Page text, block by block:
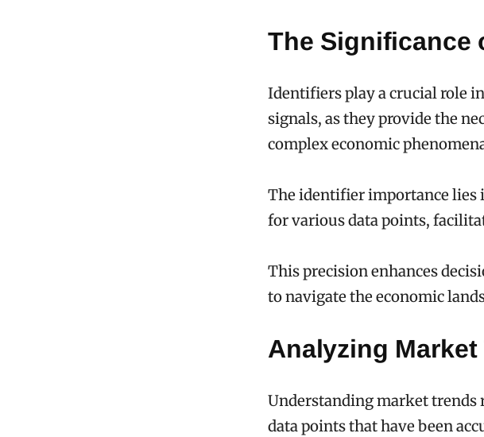
The Significance
Identifiers play a crucial role
signals, as they provide the
complex economic
The identifier importance lies
for various data points,
This precision enhances
to navigate the economic
Analyzing Market
Understanding market trends
data points that have been